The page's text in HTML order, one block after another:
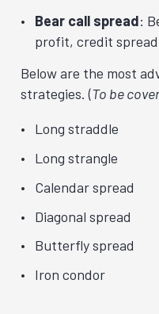
Bear call spread:
profit, credit
Below are the most
strategies. (To be
Long straddle
Long strangle
Calendar spread
Diagonal spread
Butterfly spread
Iron condor